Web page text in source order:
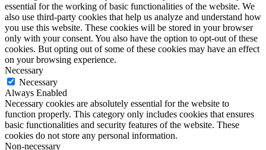
essential for the working of basic functionalities of the website. We
also use third-party cookies that help us analyze and understand how
you use this website. These cookies will be stored in your browser
only with your consent. You also have the option to opt-out of these
cookies. But opting out of some of these cookies may have an effect
on your browsing experience.
Necessary
Necessary
Always Enabled
Necessary cookies are absolutely essential for the website to
function properly. This category only includes cookies that ensures
basic functionalities and security features of the website. These
cookies do not store any personal information.
Non-necessary